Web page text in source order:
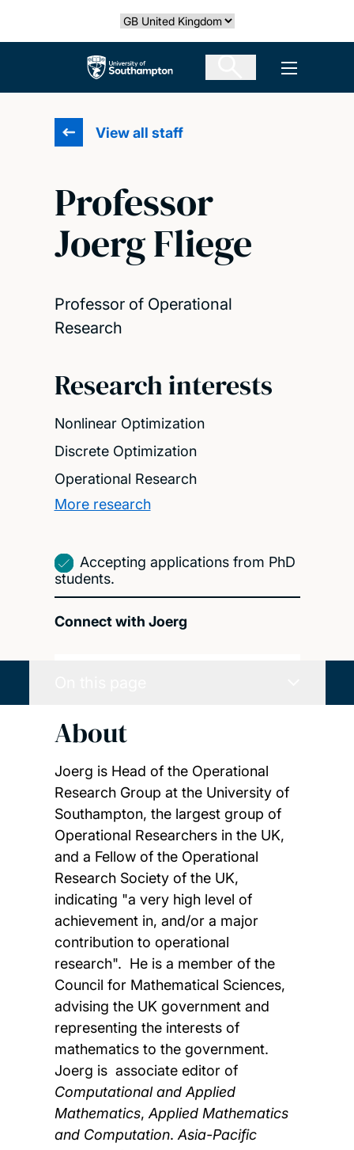
Select country
The University of Southampton Open
View all staff
Professor
Joerg Fliege
Professor of Operational
Research
Research interests
Nonlinear Optimization
Discrete Optimization
Operational Research
More research
Accepting applications from PhD
students.
Connect with Joerg
About
Joerg is Head of the Operational
Research Group at the University of
Southampton, the largest group of
Operational Researchers in the UK,
and a Fellow of the Operational
Research Society of the UK,
indicating "a very high level of
achievement in, and/or a major
contribution to operational
research". He is a member of the
Council for Mathematical Sciences,
advising the UK government and
representing the interests of
mathematics to the government.
Joerg is associate editor of
Computational and Applied
Mathematics, Applied Mathematics
and Computation. Asia-Pacific